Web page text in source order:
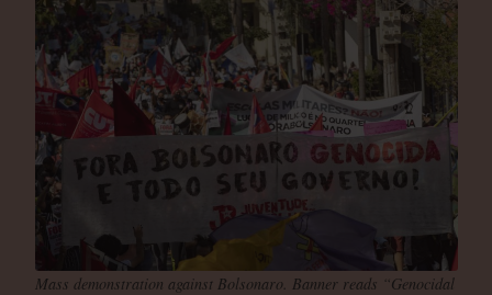
Mass demonstration against Bolsonaro. Banner reads “Genocidal